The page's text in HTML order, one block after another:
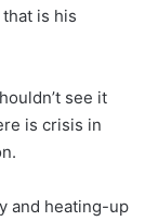
is his
see it
is crisis in
and heating-up